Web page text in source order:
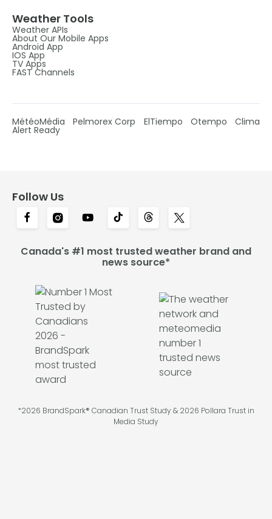
Weather Tools
Weather APIs
About Our Mobile Apps
Android App
IOS App
TV Apps
FAST Channels
MétéoMédia Pelmorex Corp ElTiempo Otempo Clima
Alert Ready
Follow Us
Canada's #1 most trusted weather brand and
news source*
*2026 BrandSpark® Canadian Trust Study & 2026 Pollara Trust in
Media Study